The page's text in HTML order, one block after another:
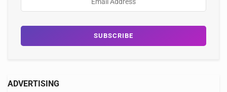
ADVERTISING